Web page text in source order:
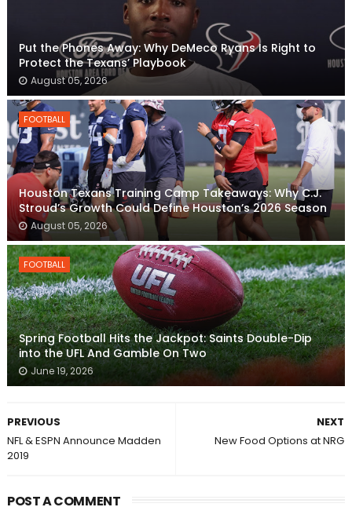
Put the Phones Away: Why DeMeco Ryans Is Right to
Protect the Texans’ Playbook
August 05, 2026
FOOTBALL
Houston Texans Training Camp Takeaways: Why C.J.
Stroud’s Growth Could Define Houston’s 2026 Season
August 05, 2026
FOOTBALL
Spring Football Hits the Jackpot: Saints Double-Dip
into the UFL And Gamble On Two
June 19, 2026
NEXT
New Food Options at NRG
PREVIOUS
NFL & ESPN Announce Madden
2019
POST A COMMENT